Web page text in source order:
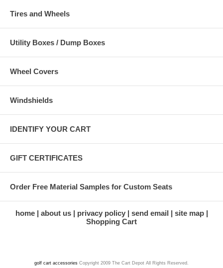
Tires and Wheels
Utility Boxes / Dump Boxes
Wheel Covers
Windshields
IDENTIFY YOUR CART
GIFT CERTIFICATES
Order Free Material Samples for Custom Seats
home about us privacy policy send email
site map
Shopping Cart
golf cart accessories Copyright 2009 The Cart Depot All Rights Reserved.